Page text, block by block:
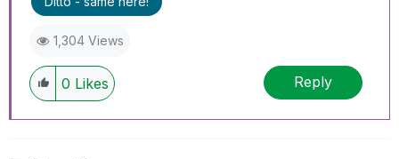
1,304 Views
0 Likes Reply